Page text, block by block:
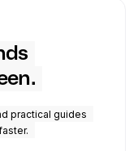
practical guides